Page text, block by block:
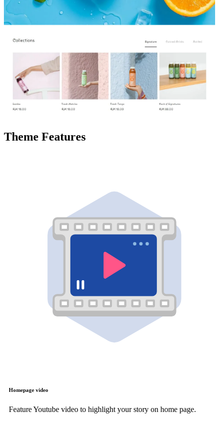
Theme Features
Homepage video
Feature Youtube video to highlight your story on home page.